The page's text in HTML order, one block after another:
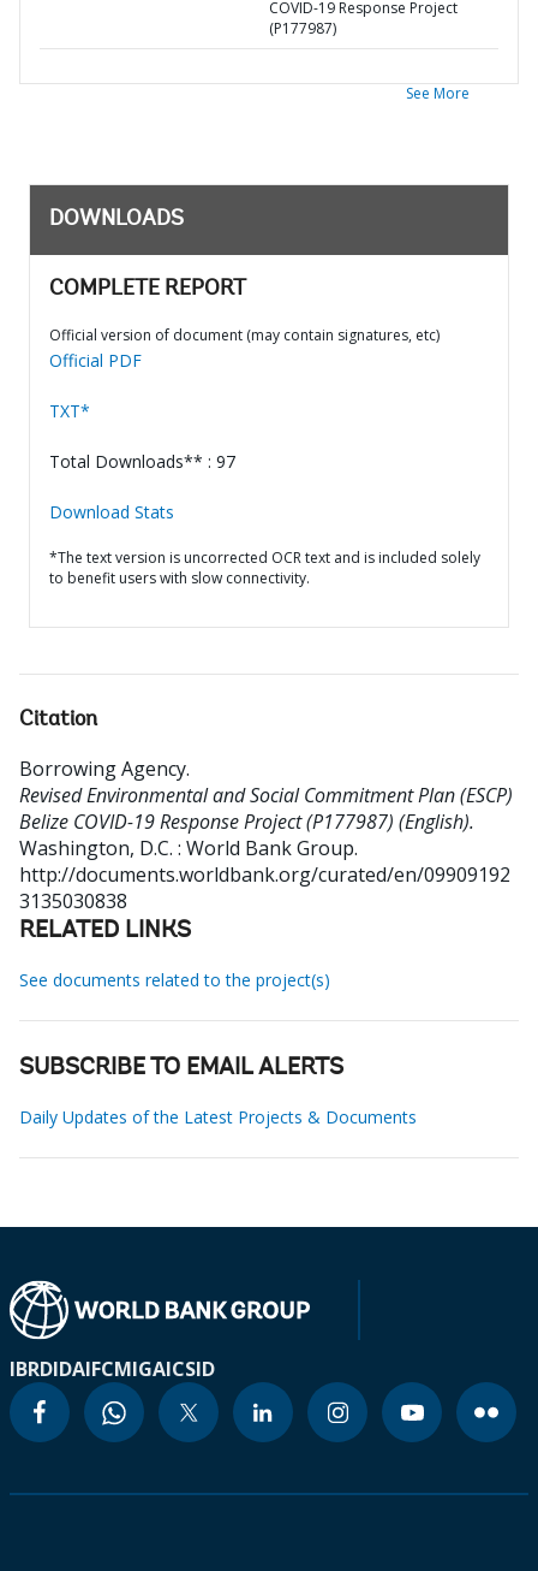
COVID-19 Response Project
(P177987)
See More
DOWNLOADS
COMPLETE REPORT
Official version of document (may contain signatures, etc)
Official PDF
TXT*
Total Downloads** : 97
Download Stats
*The text version is uncorrected OCR text and is included solely
to benefit users with slow connectivity.
Citation
Borrowing Agency.
Revised Environmental and Social Commitment Plan (ESCP)
Belize COVID-19 Response Project (P177987) (English).
Washington, D.C. : World Bank Group.
http://documents.worldbank.org/curated/en/09909192
3135030838
RELATED LINKS
See documents related to the project(s)
SUBSCRIBE TO EMAIL ALERTS
Daily Updates of the Latest Projects & Documents
IBRDIDAIFCMIGAICSID